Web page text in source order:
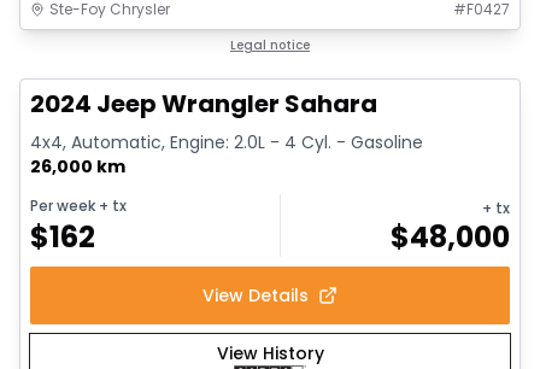
Ste-Foy Chrysler #F0427
Legal notice
2024 Jeep Wrangler Sahara
4x4, Automatic, Engine: 2.0L - 4 Cyl. - Gasoline
26,000 km
Per week + tx
$162
+ tx
$48,000
View Details
View History